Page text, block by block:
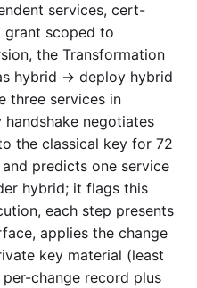
services, cert-
grant scoped to
the Transformation
hybrid → deploy hybrid
three services in
negotiates
the classical key for 72
predicts one service
hybrid; it flags this
each step presents
applies the change
key material (least
change record plus